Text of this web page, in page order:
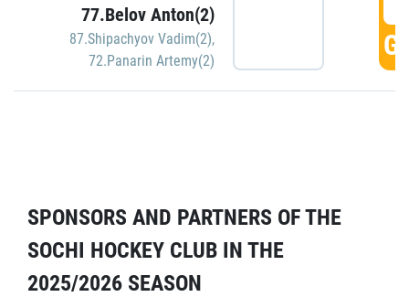
77.Belov Anton(2)
87.Shipachyov Vadim(2),
72.Panarin Artemy(2)
SPONSORS AND PARTNERS OF THE
SOCHI HOCKEY CLUB IN THE
2025/2026 SEASON